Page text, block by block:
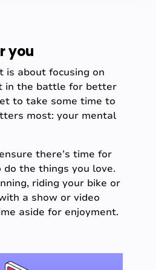
you
is about focusing on
in the battle for better
to take some time to
most: your mental
there’s time for
the things you love.
riding your bike or
a show or video
aside for enjoyment.